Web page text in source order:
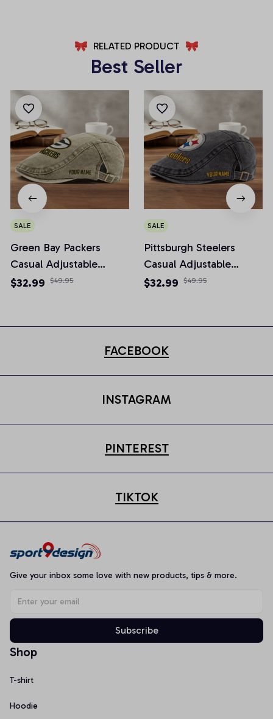
RELATED PRODUCT
Best Seller
SALE
Green Bay Packers
Casual Adjustable
Newsboy Cap
$32.99 $49.95
SALE
Pittsburgh Steelers
Casual Adjustable
Newsboy Cap
$32.99 $49.95
FACEBOOK
INSTAGRAM
PINTEREST
TIKTOK
Give your inbox some love with new products, tips & more.
Subscribe
Shop
T-shirt
Hoodie